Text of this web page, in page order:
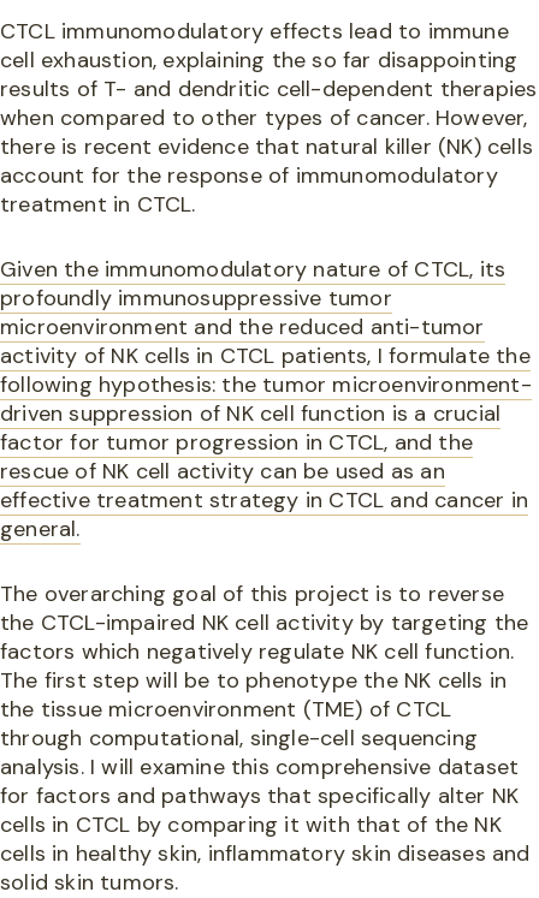
CTCL immunomodulatory effects lead to immune
cell exhaustion, explaining the so far disappointing
results of T- and dendritic cell-dependent therapies
when compared to other types of cancer. However,
there is recent evidence that natural killer (NK) cells
account for the response of immunomodulatory
treatment in CTCL.
Given the immunomodulatory nature of CTCL, its
profoundly immunosuppressive tumor
microenvironment and the reduced anti-tumor
activity of NK cells in CTCL patients, I formulate the
following hypothesis: the tumor microenvironment-
driven suppression of NK cell function is a crucial
factor for tumor progression in CTCL, and the
rescue of NK cell activity can be used as an
effective treatment strategy in CTCL and cancer in
general.
The overarching goal of this project is to reverse
the CTCL-impaired NK cell activity by targeting the
factors which negatively regulate NK cell function.
The first step will be to phenotype the NK cells in
the tissue microenvironment (TME) of CTCL
through computational, single-cell sequencing
analysis. I will examine this comprehensive dataset
for factors and pathways that specifically alter NK
cells in CTCL by comparing it with that of the NK
cells in healthy skin, inflammatory skin diseases and
solid skin tumors.